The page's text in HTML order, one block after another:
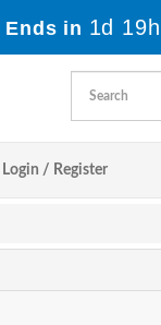
Ends in 1d
Login / Register